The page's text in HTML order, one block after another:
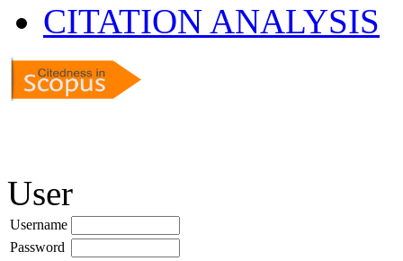
CITATION ANALYSIS
User
Username
Password